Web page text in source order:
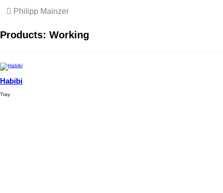
Philipp Mainzer
Products: Working
Habibi
Tray